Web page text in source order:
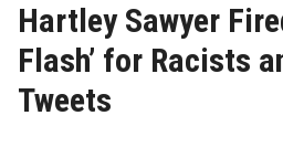
Hartley Sawyer
Flash’ for Racists
Tweets